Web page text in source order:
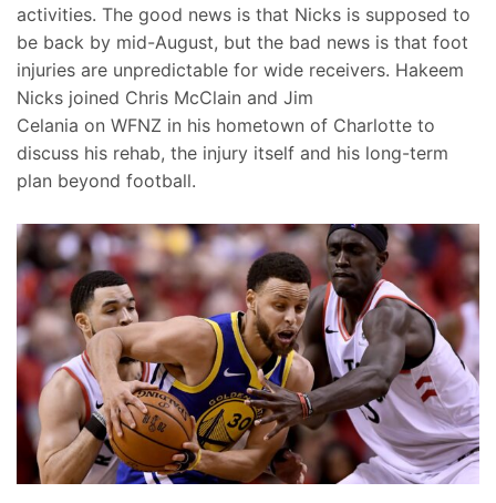
activities. The good news is that Nicks is supposed to
be back by mid-August, but the bad news is that foot
injuries are unpredictable for wide receivers. Hakeem
Nicks joined Chris McClain and Jim
Celania on WFNZ in his hometown of Charlotte to
discuss his rehab, the injury itself and his long-term
plan beyond football.